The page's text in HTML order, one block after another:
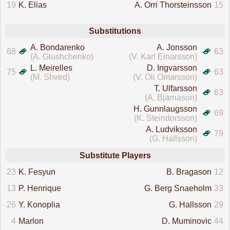
19 K. Elias 15
A. Orri Thorsteinsson
Substitutions
68
A. Bondarenko
(A. Glushchenko)
63
A. Jonsson
(V. Karl Einarsson)
75
L. Meirelles
(M. Shved)
63
D. Ingvarsson
(V. Oli Omarsson)
63
T. Ulfarsson
(A. Bjarnason)
69
H. Gunnlaugsson
(K. Steindorsson)
79
A. Ludviksson
(G. Hallsson)
Substitute Players
23 K. Fesyun 12
B. Bragason
13 P. Henrique 33
G. Berg Snaeholm
26 Y. Konoplia 29
G. Hallsson
4 Marlon 44
D. Muminovic